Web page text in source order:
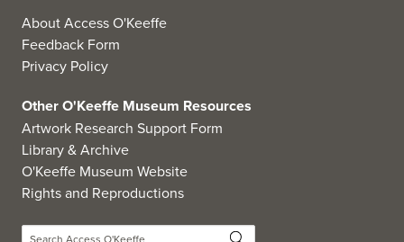
About Access O'Keeffe
Feedback Form
Privacy Policy
Other O'Keeffe Museum Resources
Artwork Research Support Form
Library & Archive
O'Keeffe Museum Website
Rights and Reproductions